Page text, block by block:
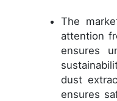
The
attention
ensures
dust
ensures